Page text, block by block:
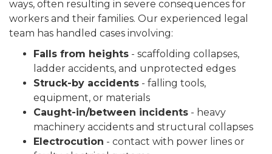
ways, often resulting in severe consequences for
workers and their families. Our experienced legal
team has handled cases involving:
Falls from heights - scaffolding collapses,
ladder accidents, and unprotected edges
Struck-by accidents - falling tools,
equipment, or materials
Caught-in/between incidents - heavy
machinery accidents and structural collapses
Electrocution - contact with power lines or